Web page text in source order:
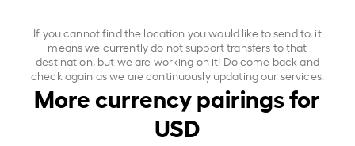
If you cannot find the location you would like to send to, it
means we currently do not support transfers to that
destination, but we are working on it! Do come back and
check again as we are continuously updating our services.
More currency pairings for
USD